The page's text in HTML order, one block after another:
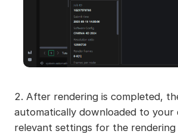
2. After rendering is completed,
automatically downloaded to your
relevant settings for the